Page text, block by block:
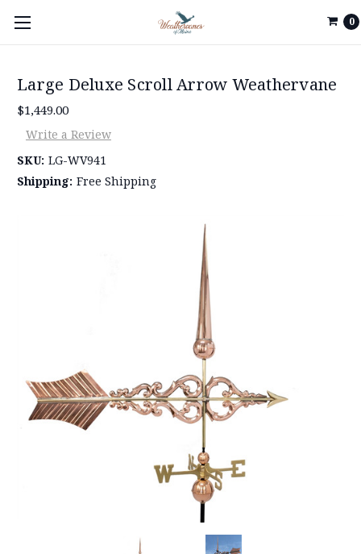
0
Large Deluxe Scroll Arrow Weathervane
$1,449.00
Write a Review
SKU: LG-WV941
Shipping: Free Shipping